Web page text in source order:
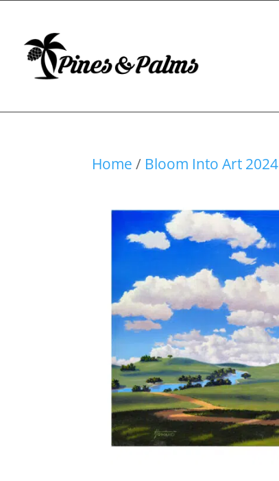
Home / Bloom Into Art 2024